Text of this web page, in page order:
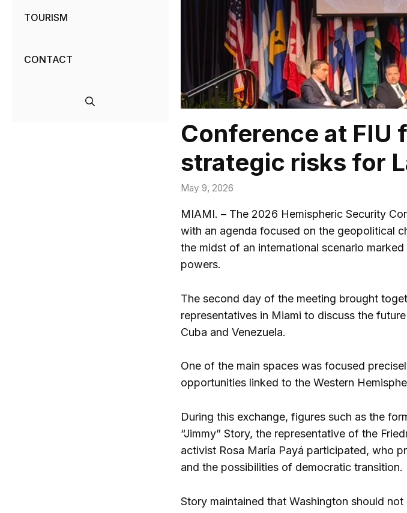
Conference at FIU
strategic risks for
May 9, 2026
MIAMI. – The 2026 Hemispheric Security
with an agenda focused on the geopolitical
the midst of an international scenario
powers.
The second day of the meeting brought
representatives in Miami to discuss the
Cuba and Venezuela.
One of the main spaces was focused
opportunities linked to the Western
During this exchange, figures such as the
“Jimmy” Story, the representative of the
activist Rosa María Payá participated, who
and the possibilities of democratic transition.
Story maintained that Washington should
TOURISM
CONTACT